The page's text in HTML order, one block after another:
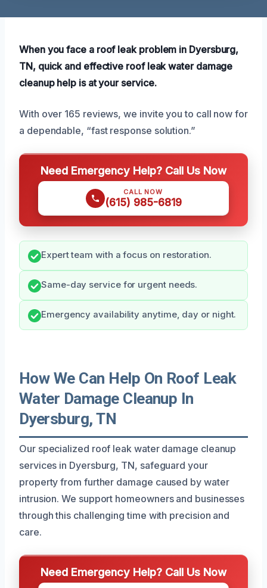
When you face a roof leak problem in Dyersburg,
TN, quick and effective roof leak water damage
cleanup help is at your service.
With over 165 reviews, we invite you to call now for
a dependable, “fast response solution.”
Need Emergency Help? Call Us Now
CALL NOW
(615) 985-6819
Expert team with a focus on restoration.
Same-day service for urgent needs.
Emergency availability anytime, day or night.
How We Can Help On Roof Leak
Water Damage Cleanup In
Dyersburg, TN
Our specialized roof leak water damage cleanup
services in Dyersburg, TN, safeguard your
property from further damage caused by water
intrusion. We support homeowners and businesses
through this challenging time with precision and
care.
Need Emergency Help? Call Us Now